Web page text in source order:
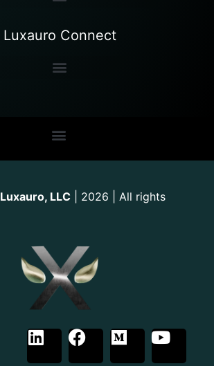
Luxauro Connect
Luxauro, LLC | 2026 | All rights